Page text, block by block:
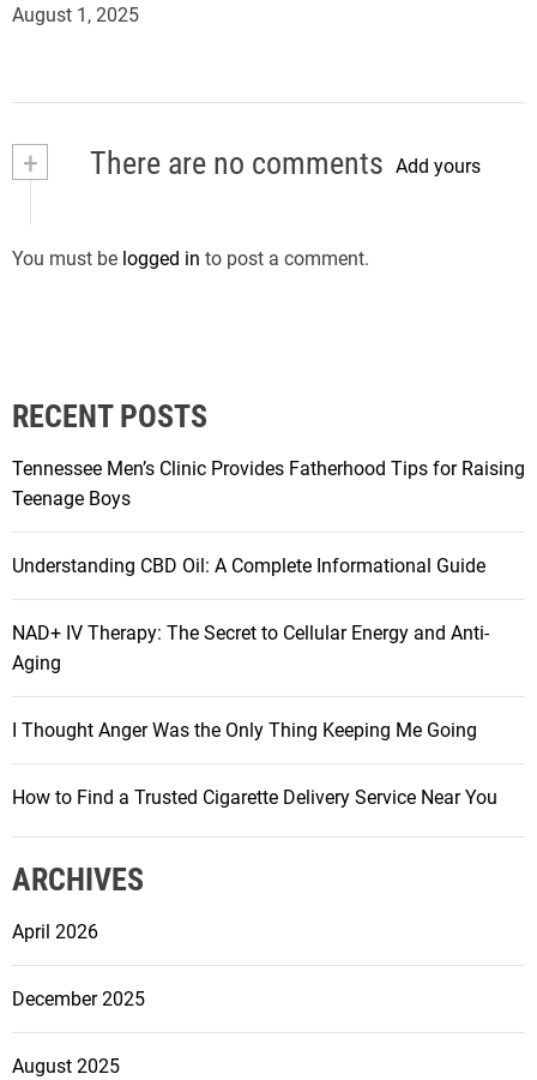
August 1, 2025
+ There are no comments Add yours
You must be logged in to post a comment.
RECENT POSTS
Tennessee Men’s Clinic Provides Fatherhood Tips for Raising
Teenage Boys
Understanding CBD Oil: A Complete Informational Guide
NAD+ IV Therapy: The Secret to Cellular Energy and Anti-
Aging
I Thought Anger Was the Only Thing Keeping Me Going
How to Find a Trusted Cigarette Delivery Service Near You
ARCHIVES
April 2026
December 2025
August 2025